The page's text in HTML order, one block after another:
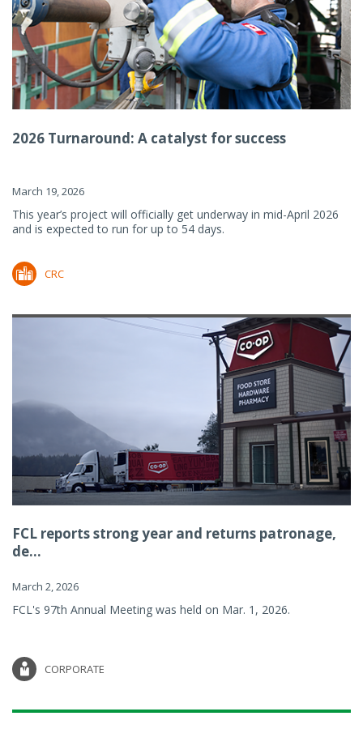
2026 Turnaround: A catalyst for success
March 19, 2026
This year’s project will officially get underway in mid-April 2026
and is expected to run for up to 54 days.
CRC
FCL reports strong year and returns patronage,
de...
March 2, 2026
FCL's 97th Annual Meeting was held on Mar. 1, 2026.
CORPORATE